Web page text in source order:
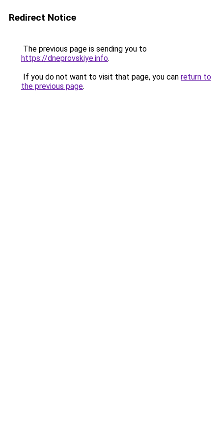
Redirect Notice
The previous page is sending you to
https://dneprovskiye.info.
If you do not want to visit that page, you can return to
the previous page.